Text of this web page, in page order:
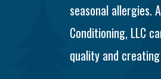
seasonal allergies.
Conditioning, LLC
quality and